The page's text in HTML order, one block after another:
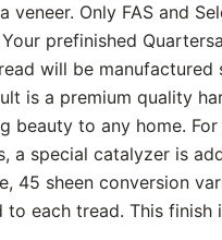
veneer. Only FAS and
prefinished
will be manufactured
is a premium quality
beauty to any home.
a special catalyzer is
45 sheen conversion
to each tread. This finish